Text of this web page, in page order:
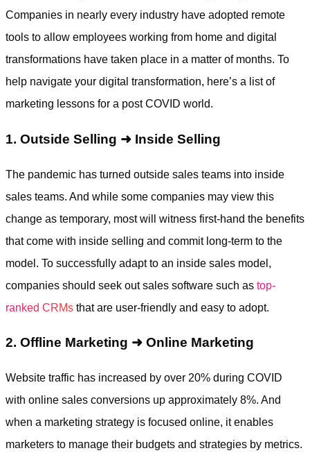
Companies in nearly every industry have adopted remote
tools to allow employees working from home and digital
transformations have taken place in a matter of months. To
help navigate your digital transformation, here’s a list of
marketing lessons for a post COVID world.
1. Outside Selling ➜ Inside Selling
The pandemic has turned outside sales teams into inside
sales teams. And while some companies may view this
change as temporary, most will witness first-hand the benefits
that come with inside selling and commit long-term to the
model. To successfully adapt to an inside sales model,
companies should seek out sales software such as top-
ranked CRMs that are user-friendly and easy to adopt.
2. Offline Marketing ➜ Online Marketing
Website traffic has increased by over 20% during COVID
with online sales conversions up approximately 8%. And
when a marketing strategy is focused online, it enables
marketers to manage their budgets and strategies by metrics.